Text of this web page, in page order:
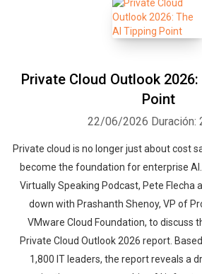
Private Cloud Outlook
Point
22/06/2026 Duración:
Private cloud is no longer just about cost
become the foundation for enterprise
Virtually Speaking Podcast, Pete Flecha
down with Prashanth Shenoy, VP of
VMware Cloud Foundation, to discuss
Private Cloud Outlook 2026 report.
1,800 IT leaders, the report reveals a